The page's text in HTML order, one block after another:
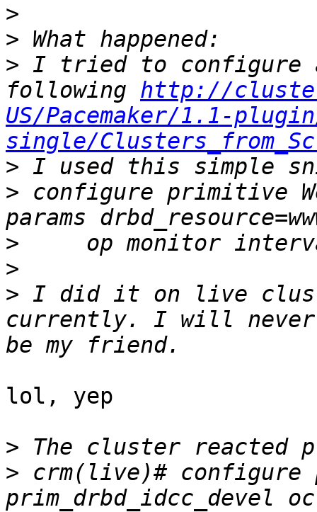
>
>
> I tried to configure
following http://
US/Pacemaker/1.1-
single/
>
> configure primitive
>
>
> I did it on live
currently. I will never
lol, yep
>
> crm(live)# configure
prim_drbd_idcc_devel